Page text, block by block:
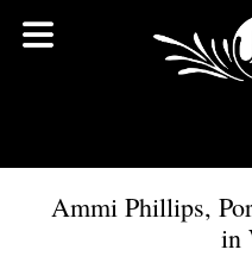
Ammi Phillips,
in